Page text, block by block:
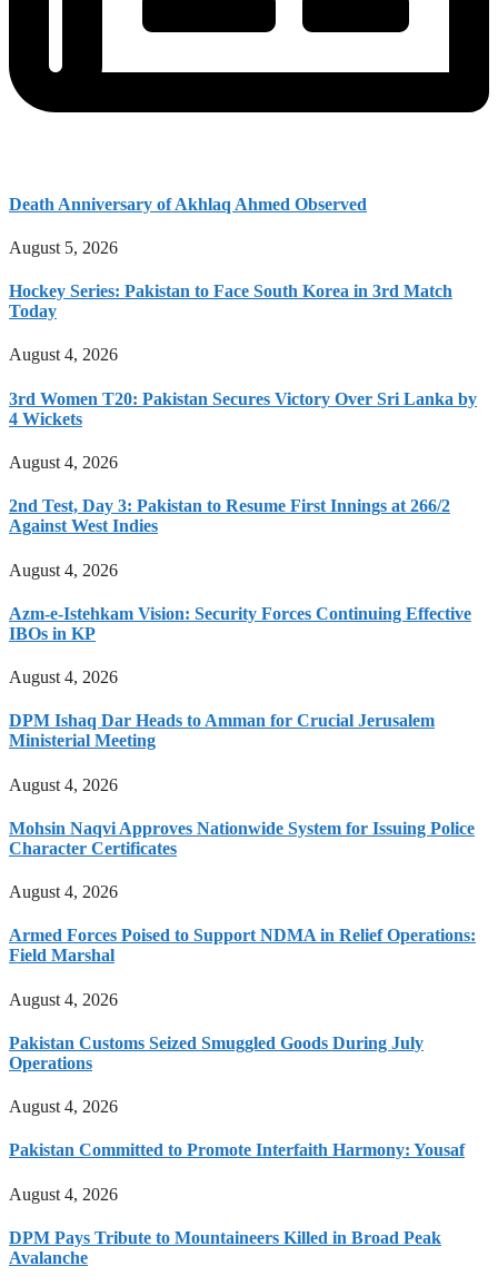
Death Anniversary of Akhlaq Ahmed Observed
August 5, 2026
Hockey Series: Pakistan to Face South Korea in 3rd Match
Today
August 4, 2026
3rd Women T20: Pakistan Secures Victory Over Sri Lanka by
4 Wickets
August 4, 2026
2nd Test, Day 3: Pakistan to Resume First Innings at 266/2
Against West Indies
August 4, 2026
Azm-e-Istehkam Vision: Security Forces Continuing Effective
IBOs in KP
August 4, 2026
DPM Ishaq Dar Heads to Amman for Crucial Jerusalem
Ministerial Meeting
August 4, 2026
Mohsin Naqvi Approves Nationwide System for Issuing Police
Character Certificates
August 4, 2026
Armed Forces Poised to Support NDMA in Relief Operations:
Field Marshal
August 4, 2026
Pakistan Customs Seized Smuggled Goods During July
Operations
August 4, 2026
Pakistan Committed to Promote Interfaith Harmony: Yousaf
August 4, 2026
DPM Pays Tribute to Mountaineers Killed in Broad Peak
Avalanche